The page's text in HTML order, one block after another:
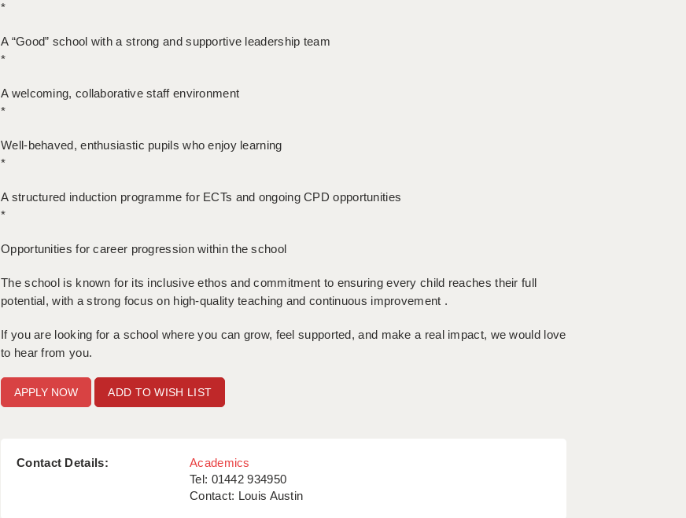
*
A “Good” school with a strong and supportive leadership team
*
A welcoming, collaborative staff environment
*
Well-behaved, enthusiastic pupils who enjoy learning
*
A structured induction programme for ECTs and ongoing CPD opportunities
*
Opportunities for career progression within the school
The school is known for its inclusive ethos and commitment to ensuring every child reaches their full
potential, with a strong focus on high-quality teaching and continuous improvement .
If you are looking for a school where you can grow, feel supported, and make a real impact, we would love
to hear from you.
ADD TO WISH LIST
Contact Details:
Academics
Tel: 01442 934950
Contact: Louis Austin